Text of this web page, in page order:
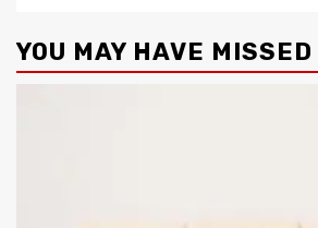
YOU MAY HAVE MISSED